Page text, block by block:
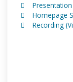
Presentation
Homepage
Recording